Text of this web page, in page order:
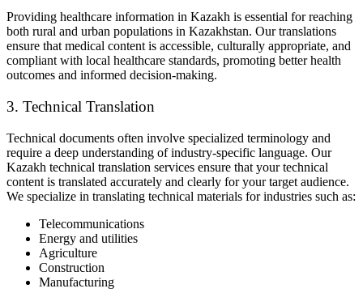
Providing healthcare information in Kazakh is essential for reaching
both rural and urban populations in Kazakhstan. Our translations
ensure that medical content is accessible, culturally appropriate, and
compliant with local healthcare standards, promoting better health
outcomes and informed decision-making.
3. Technical Translation
Technical documents often involve specialized terminology and
require a deep understanding of industry-specific language. Our
Kazakh technical translation services ensure that your technical
content is translated accurately and clearly for your target audience.
We specialize in translating technical materials for industries such as:
Telecommunications
Energy and utilities
Agriculture
Construction
Manufacturing